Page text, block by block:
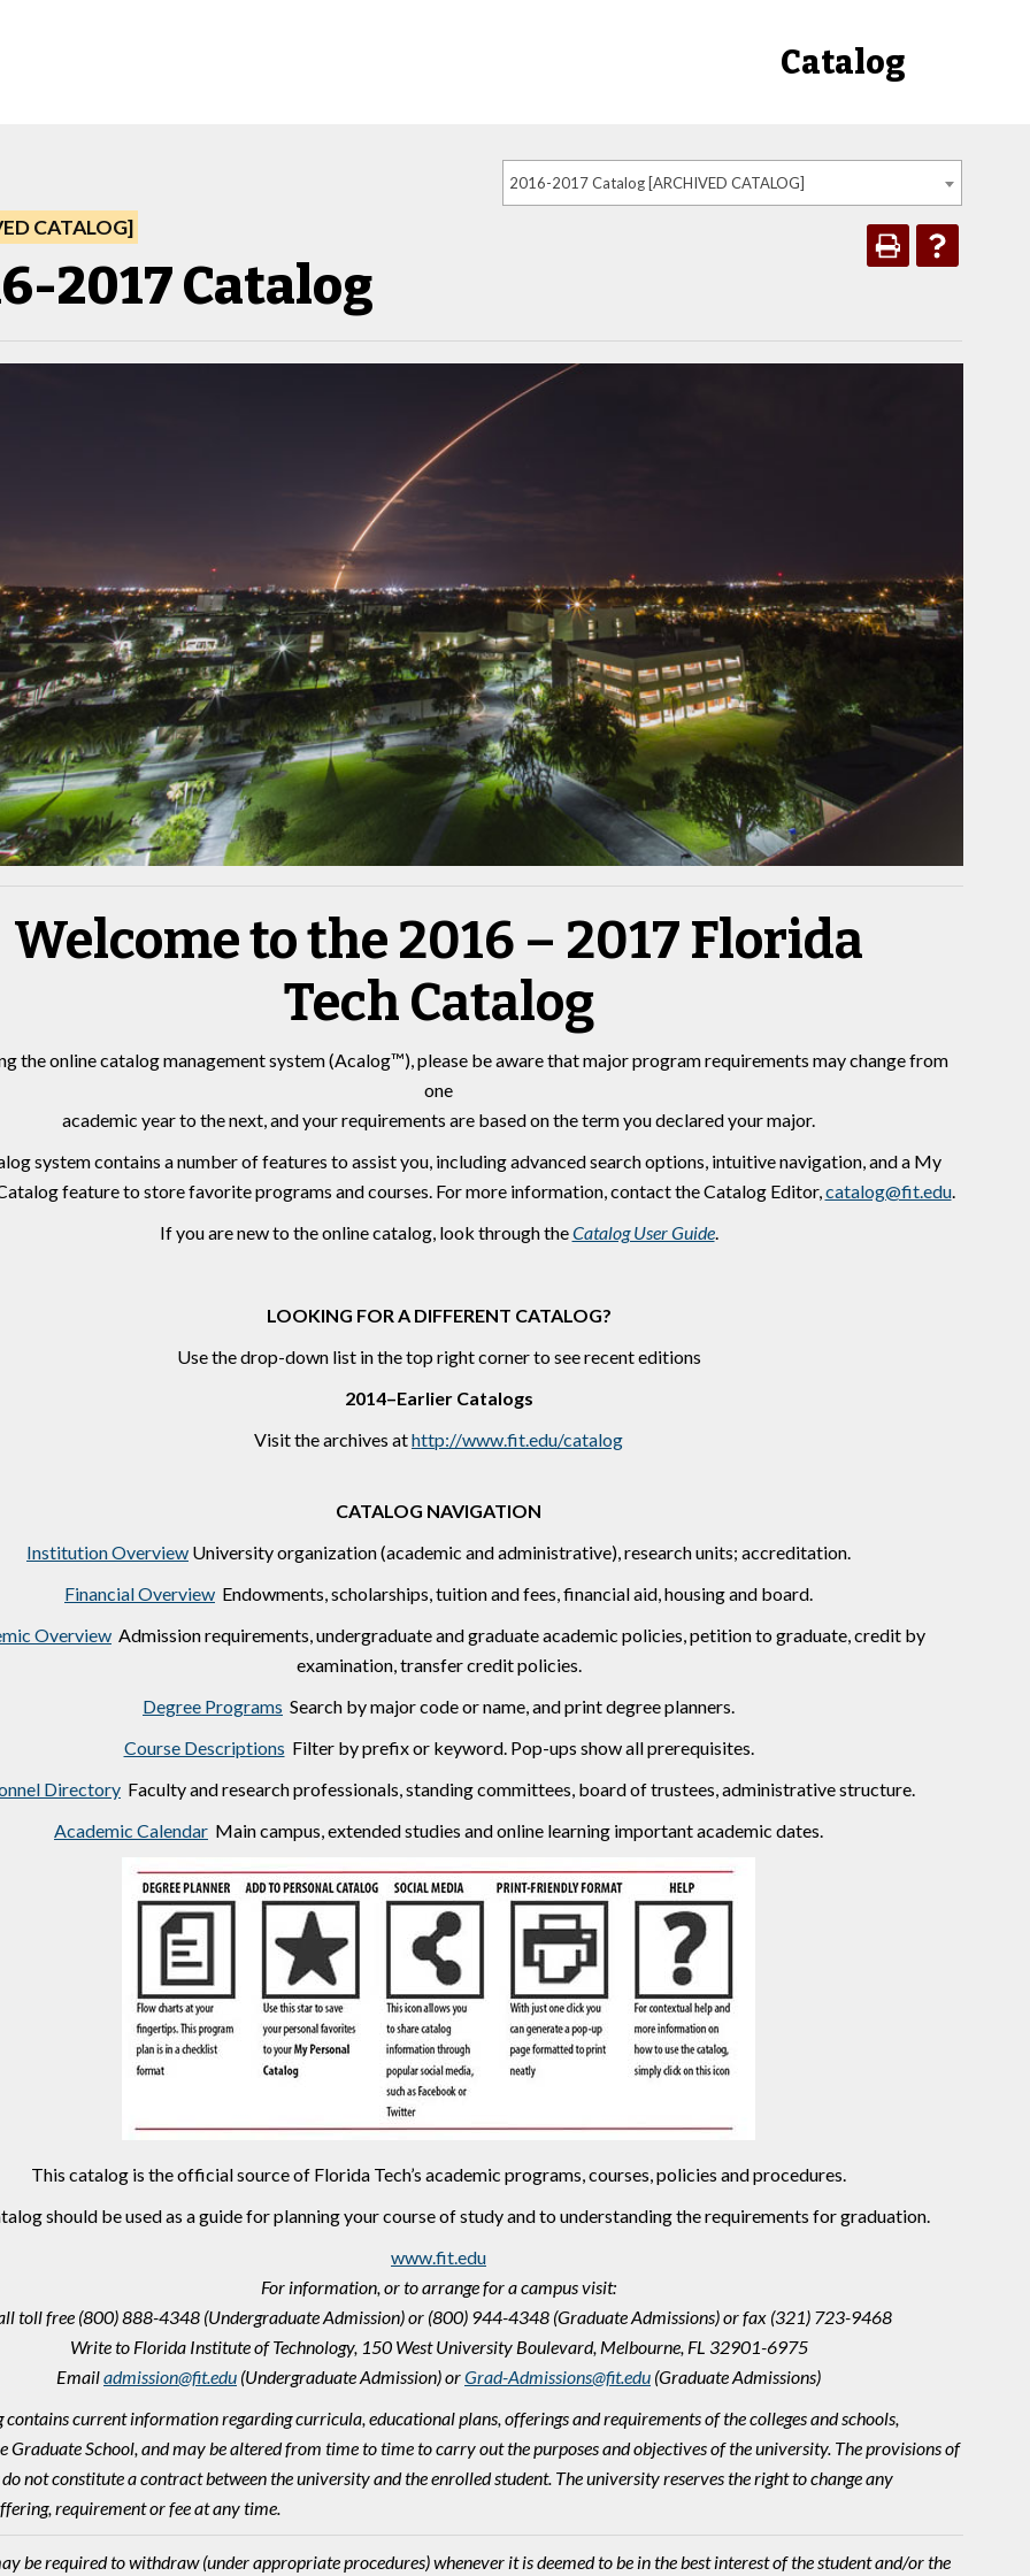
Catalog
2016-2017 Catalog [ARCHIVED CATALOG]
CATALOG]
2017 Catalog
Welcome to the 2016 – 2017 Florida
Tech Catalog
the online catalog management system (Acalog™), please be aware that major program requirements may change from
one
academic year to the next, and your requirements are based on the term you declared your major.
system contains a number of features to assist you, including advanced search options, intuitive navigation, and a My
feature to store favorite programs and courses. For more information, contact the Catalog Editor, catalog@fit.edu.
If you are new to the online catalog, look through theCatalog User Guide.
LOOKING FOR A DIFFERENT CATALOG?
Use the drop-down list in the top right corner to see recent editions
2014–Earlier Catalogs
Visit the archives athttp://www.fit.edu/catalog
CATALOG NAVIGATION
Institution Overview University organization (academic and administrative), research units; accreditation.
Financial Overview Endowments, scholarships, tuition and fees, financial aid, housing and board.
Overview Admission requirements, undergraduate and graduate academic policies, petition to graduate, credit by
examination, transfer credit policies.
Degree Programs Search by major code or name, and print degree planners.
Course Descriptions Filter by prefix or keyword. Pop-ups show all prerequisites.
Directory Faculty and research professionals, standing committees, board of trustees, administrative structure.
Academic Calendar Main campus, extended studies and online learning important academic dates.
This catalog is the official source of Florida Tech’s academic programs, courses, policies and procedures.
should be used as a guide for planning your course of study and to understanding the requirements for graduation.
www.fit.edu
For information, or to arrange for a campus visit:
toll free (800) 888-4348 (Undergraduate Admission) or (800) 944-4348 (Graduate Admissions) or fax (321) 723-9468
Write to Florida Institute of Technology, 150 West University Boulevard, Melbourne, FL 32901-6975
Emailadmission@fit.edu (Undergraduate Admission) orGrad-Admissions@fit.edu (Graduate Admissions)
contains current information regarding curricula, educational plans, offerings and requirements of the colleges and schools,
Graduate School, and may be altered from time to time to carry out the purposes and objectives of the university. The provisions of
not constitute a contract between the university and the enrolled student. The university reserves the right to change any
requirement or fee at any time.
be required to withdraw (under appropriate procedures) whenever it is deemed to be in the best interest of the student and/or the